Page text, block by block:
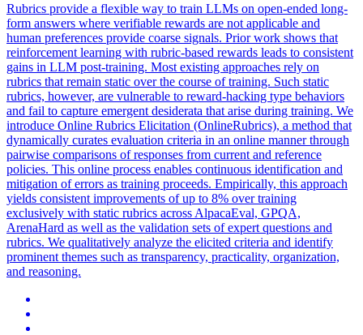
Rubrics provide a flexible way to train LLMs on open-ended long-
form answers where verifiable rewards are not applicable and
human preferences provide coarse signals. Prior work shows that
reinforcement learning with rubric-based rewards leads to consistent
gains in LLM post-training. Most existing approaches rely on
rubrics that remain static over the course of training. Such static
rubrics, however, are vulnerable to reward-hacking type behaviors
and fail to capture emergent desiderata that arise during training. We
introduce Online Rubrics Elicitation (OnlineRubrics), a method that
dynamically curates evaluation criteria in an online manner through
pairwise comparisons of responses from current and reference
policies. This online process enables continuous identification and
mitigation of errors as training proceeds. Empirically, this approach
yields consistent improvements of up to 8% over training
exclusively with static rubrics across AlpacaEval, GPQA,
ArenaHard as well as the validation sets of expert questions and
rubrics. We qualitatively analyze the elicited criteria and identify
prominent themes such as transparency, practicality, organization,
and reasoning.